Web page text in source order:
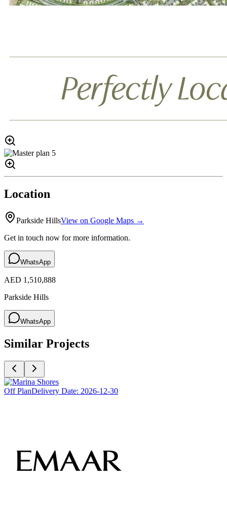
Location
Parkside HillsView on Google Maps →
Get in touch now for more information.
WhatsApp
AED 1,510,888
Parkside Hills
WhatsApp
Similar Projects
Off PlanDelivery Date: 2026-12-30